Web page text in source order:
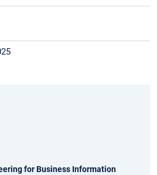
for Business Information